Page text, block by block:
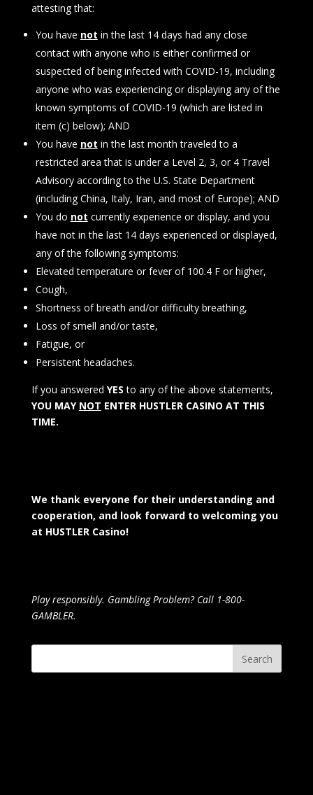
attesting that:
You have not in the last 14 days had any close
contact with anyone who is either confirmed or
suspected of being infected with COVID-19, including
anyone who was experiencing or displaying any of the
known symptoms of COVID-19 (which are listed in
item (c) below); AND
You have not in the last month traveled to a
restricted area that is under a Level 2, 3, or 4 Travel
Advisory according to the U.S. State Department
(including China, Italy, Iran, and most of Europe); AND
You do not currently experience or display, and you
have not in the last 14 days experienced or displayed,
any of the following symptoms:
Elevated temperature or fever of 100.4 F or higher,
Cough,
Shortness of breath and/or difficulty breathing,
Loss of smell and/or taste,
Fatigue, or
Persistent headaches.
If you answered YES to any of the above statements,
YOU MAY NOT ENTER HUSTLER CASINO AT THIS
TIME.
We thank everyone for their understanding and
cooperation, and look forward to welcoming you
at HUSTLER Casino!
Play responsibly. Gambling Problem? Call 1-800-
GAMBLER.